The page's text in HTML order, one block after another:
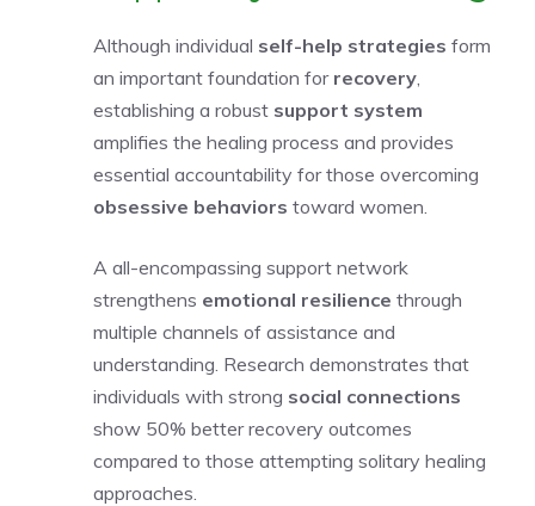
Although individual self-help strategies form
an important foundation for recovery
establishing a robust support system
amplifies the healing process and provides
essential accountability for those overcoming
obsessive behaviors toward women.
A all-encompassing support network
strengthens emotional resilience through
multiple channels of assistance and
understanding. Research demonstrates that
individuals with strong social connections
show 50% better recovery outcomes
compared to those attempting solitary healing
approaches.